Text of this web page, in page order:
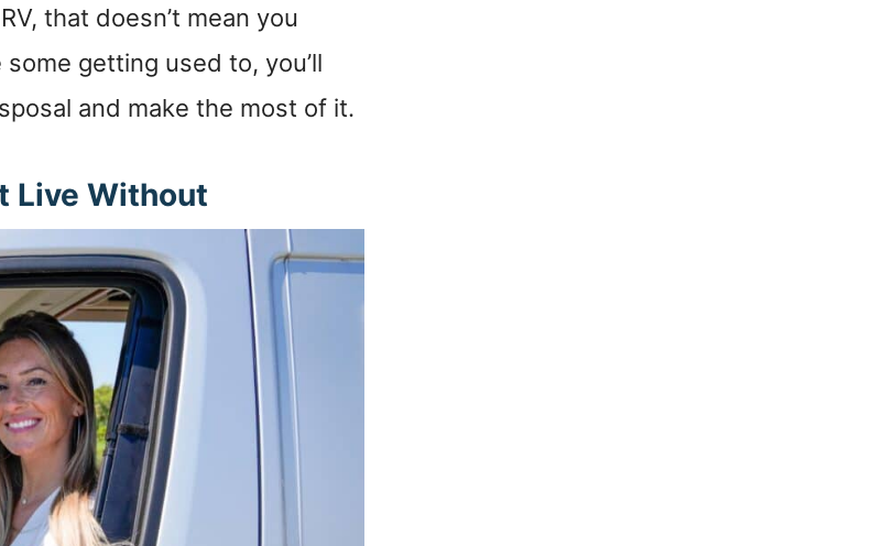
that doesn’t mean you
getting used to, you’ll
and make the most of it.
Live Without